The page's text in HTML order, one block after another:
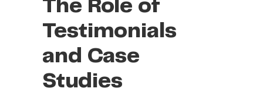
The Role of
Testimonials
and Case
Studies